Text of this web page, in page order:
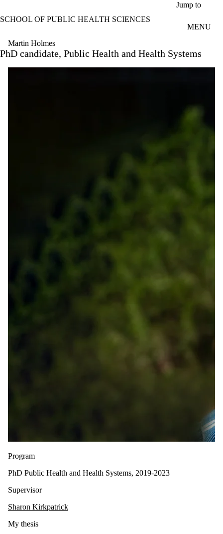
Jump to
SCHOOL OF PUBLIC HEALTH SCIENCES
MENU
Martin Holmes
PhD candidate, Public Health and Health Systems
Program
PhD Public Health and Health Systems, 2019-2023
Supervisor
Sharon Kirkpatrick
My thesis